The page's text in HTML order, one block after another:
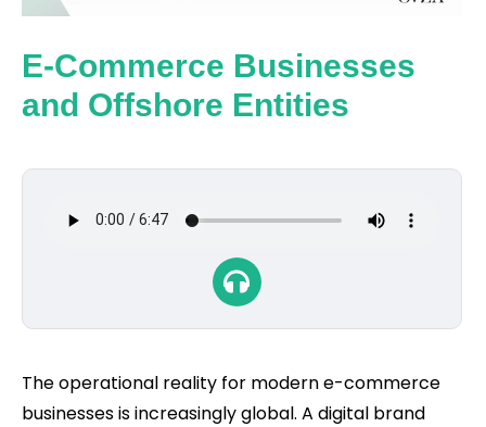
E-Commerce Businesses
and Offshore Entities
The operational reality for modern e-commerce
businesses is increasingly global. A digital brand